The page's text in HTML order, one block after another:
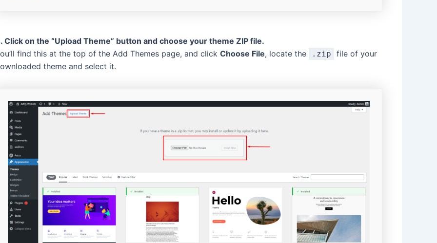
Click on the “Upload Theme” button and choose your theme ZIP file.
find this at the top of the Add Themes page, and click Choose File, locate the .zip
file of your
theme and select it.